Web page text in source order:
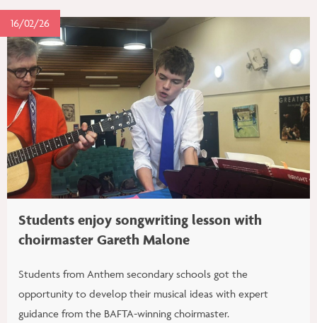
16/02/26
Students enjoy songwriting lesson with
choirmaster Gareth Malone
Students from Anthem secondary schools got the
opportunity to develop their musical ideas with expert
guidance from the BAFTA-winning choirmaster.